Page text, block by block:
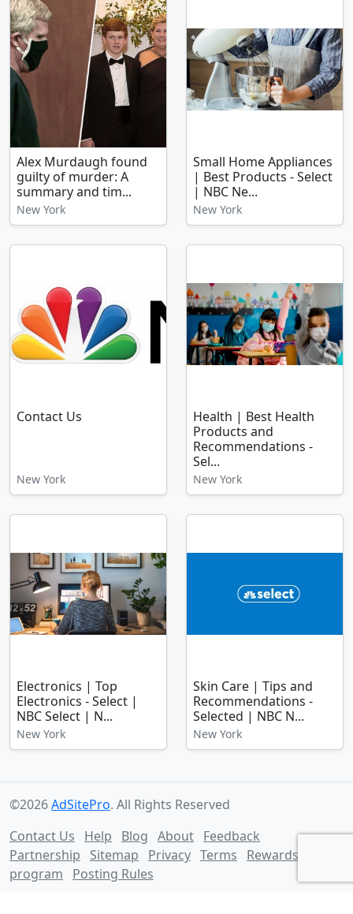
Alex Murdaugh found
guilty of murder: A
summary and tim...
New York
Small Home Appliances
| Best Products - Select
| NBC Ne...
New York
Contact Us
New York
Health | Best Health
Products and
Recommendations -
Sel...
New York
Electronics | Top
Electronics - Select |
NBC Select | N...
New York
Skin Care | Tips and
Recommendations -
Selected | NBC N...
New York
©2026AdSitePro. All Rights Reserved
Contact Us
Help Blog About Feedback
Partnership
Sitemap Privacy Terms
Rewards
program
Posting Rules